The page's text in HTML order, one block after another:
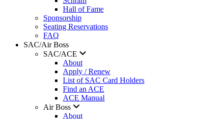
Hall of Fame
Sponsorship
Seating Reservations
FAQ
SAC/Air Boss
SAC/ACE
About
Apply / Renew
List of SAC Card Holders
Find an ACE
ACE Manual
Air Boss
About